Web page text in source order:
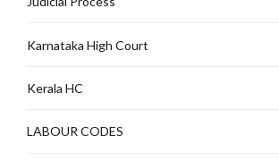
Karnataka High Court
Kerala HC
LABOUR CODES